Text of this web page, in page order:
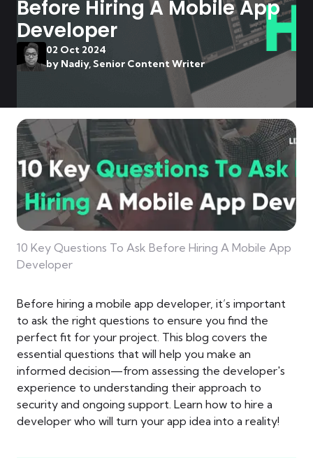
Before Hiring A Mobile App
Developer
02 Oct 2024
by Nadiy, Senior Content Writer
10 Key Questions To Ask Before Hiring A Mobile App
Developer
Before hiring a mobile app developer, it’s important
to ask the right questions to ensure you find the
perfect fit for your project. This blog covers the
essential questions that will help you make an
informed decision—from assessing the developer's
experience to understanding their approach to
security and ongoing support. Learn how to hire a
developer who will turn your app idea into a reality!